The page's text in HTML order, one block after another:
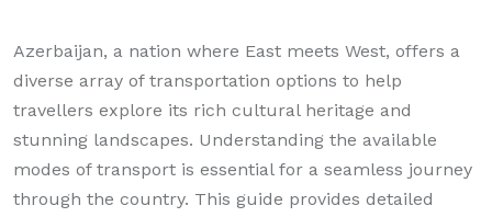
Azerbaijan, a nation where East meets West, offers a
diverse array of transportation options to help
travellers explore its rich cultural heritage and
stunning landscapes. Understanding the available
modes of transport is essential for a seamless journey
through the country. This guide provides detailed